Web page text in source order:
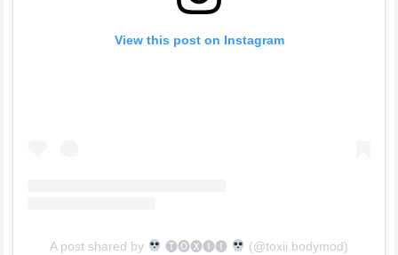
View this post on Instagram
A post shared by 🅣🅞🅧🅘🅘 (@toxii.bodymod)